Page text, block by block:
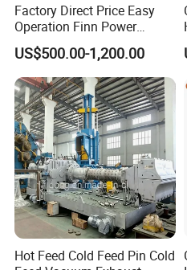
Host
Application area
1,UPVC processing
development
2,Development and
thermoplastic materials
3,Thermoplastic material
Factory Direct Price Easy
Operation Finn Power
Portable 2 Inch Hydraulic
Pipe Press Machine
Excavator Used Hose Fitting
Crimping Machine and
Equipment
US$500.00-1,200.00
Hot Feed Cold Feed Pin Cold